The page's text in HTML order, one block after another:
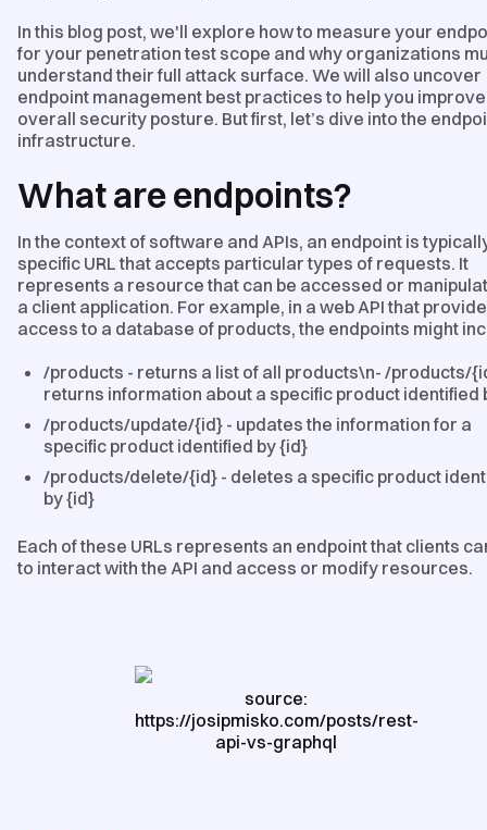
In this blog post, we'll explore how to measure your
for your penetration test scope and why organizations
understand their full attack surface. We will also uncover
endpoint management best practices to help you
overall security posture. But first, let’s dive into the
infrastructure.
What are endpoints?
In the context of software and APIs, an endpoint is
specific URL that accepts particular types of requests. It
represents a resource that can be accessed or
a client application. For example, in a web API that
access to a database of products, the endpoints might
/products - returns a list of all products\n- /products/
returns information about a specific product identified
/products/update/{id} - updates the information for a
specific product identified by {id}
/products/delete/{id} - deletes a specific product
by {id}
Each of these URLs represents an endpoint that clients
to interact with the API and access or modify resources.
source:
https://josipmisko.com/posts/rest-
api-vs-graphql